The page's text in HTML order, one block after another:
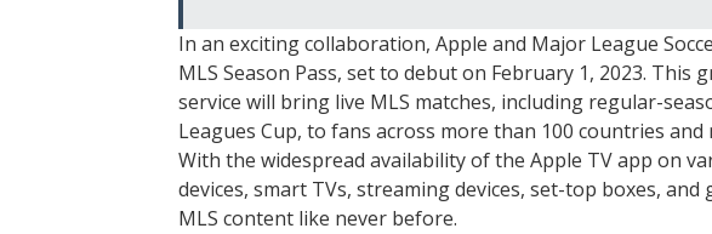
In an exciting collaboration, Apple and Major League
MLS Season Pass, set to debut on February 1, 2023.
service will bring live MLS matches, including regular-
Leagues Cup, to fans across more than 100 countries
With the widespread availability of the Apple TV app on
devices, smart TVs, streaming devices, set-top boxes, and
MLS content like never before.